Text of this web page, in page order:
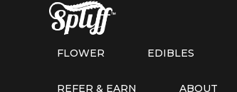
FLOWER EDIBLES
REFER & EARN ABOUT